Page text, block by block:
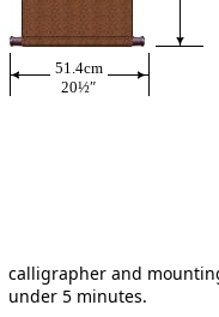
51.4cm
20½″
calligrapher and
under 5 minutes.